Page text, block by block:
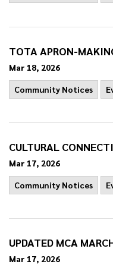
TOTA APRON-
Mar 18, 2026
Community Notices
CULTURAL
Mar 17, 2026
Community Notices
UPDATED MCA
Mar 17, 2026